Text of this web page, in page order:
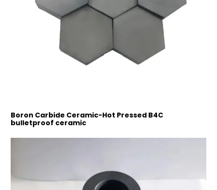
Boron Carbide Ceramic-Hot Pressed B4C
bulletproof ceramic